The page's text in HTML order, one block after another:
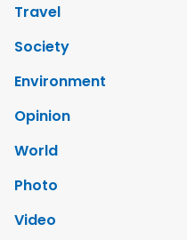
Travel
Society
Environment
Opinion
World
Photo
Video